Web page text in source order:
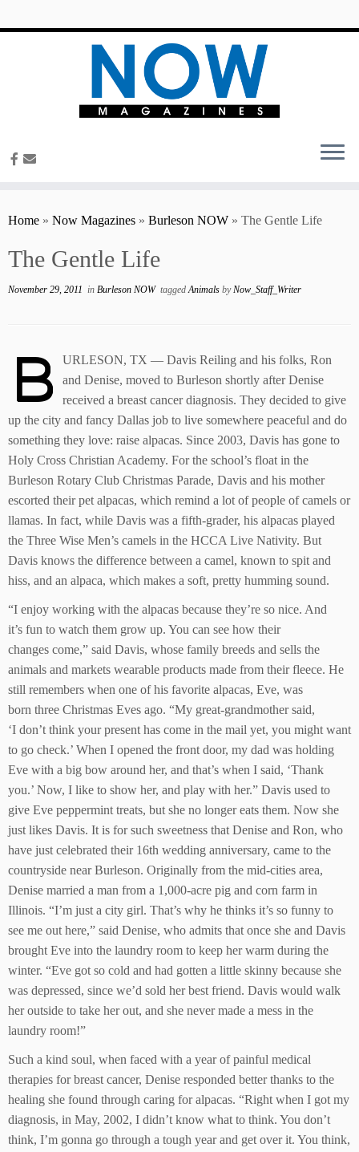
Home » Now Magazines » Burleson NOW » The Gentle Life
The Gentle Life
November 29, 2011 in Burleson NOW taggedAnimals byNow_Staff_Writer
B
URLESON, TX — Davis Reiling and his folks, Ron
and Denise, moved to Burleson shortly after Denise
received a breast cancer diagnosis. They decided to give
up the city and fancy Dallas job to live somewhere peaceful and do
something they love: raise alpacas. Since 2003, Davis has gone to
Holy Cross Christian Academy. For the school’s float in the
Burleson Rotary Club Christmas Parade, Davis and his mother
escorted their pet alpacas, which remind a lot of people of camels or
llamas. In fact, while Davis was a fifth-grader, his alpacas played
the Three Wise Men’s camels in the HCCA Live Nativity. But
Davis knows the difference between a camel, known to spit and
hiss, and an alpaca, which makes a soft, pretty humming sound.
“I enjoy working with the alpacas because they’re so nice. And
it’s fun to watch them grow up. You can see how their
changes come,” said Davis, whose family breeds and sells the
animals and markets wearable products made from their fleece. He
still remembers when one of his favorite alpacas, Eve, was
born three Christmas Eves ago. “My great-grandmother said,
‘I don’t think your present has come in the mail yet, you might want
to go check.’ When I opened the front door, my dad was holding
Eve with a big bow around her, and that’s when I said, ‘Thank
you.’ Now, I like to show her, and play with her.” Davis used to
give Eve peppermint treats, but she no longer eats them. Now she
just likes Davis. It is for such sweetness that Denise and Ron, who
have just celebrated their 16th wedding anniversary, came to the
countryside near Burleson. Originally from the mid-cities area,
Denise married a man from a 1,000-acre pig and corn farm in
Illinois. “I’m just a city girl. That’s why he thinks it’s so funny to
see me out here,” said Denise, who admits that once she and Davis
brought Eve into the laundry room to keep her warm during the
winter. “Eve got so cold and had gotten a little skinny because she
was depressed, since we’d sold her best friend. Davis would walk
her outside to take her out, and she never made a mess in the
laundry room!”
Such a kind soul, when faced with a year of painful medical
therapies for breast cancer, Denise responded better thanks to the
healing she found through caring for alpacas. “Right when I got my
diagnosis, in May, 2002, I didn’t know what to think. You don’t
think, I’m gonna go through a tough year and get over it. You think,